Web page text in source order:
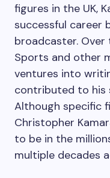
figures in the UK,
successful career
broadcaster. Over
Sports and other
ventures into
contributed to his
Although specific
Christopher
to be in the
multiple decades